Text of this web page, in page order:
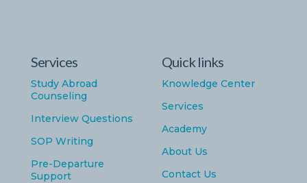
Services
Study Abroad
Counseling
Interview Questions
SOP Writing
Pre-Departure
Support
Quick links
Knowledge Center
Services
Academy
About Us
Contact Us